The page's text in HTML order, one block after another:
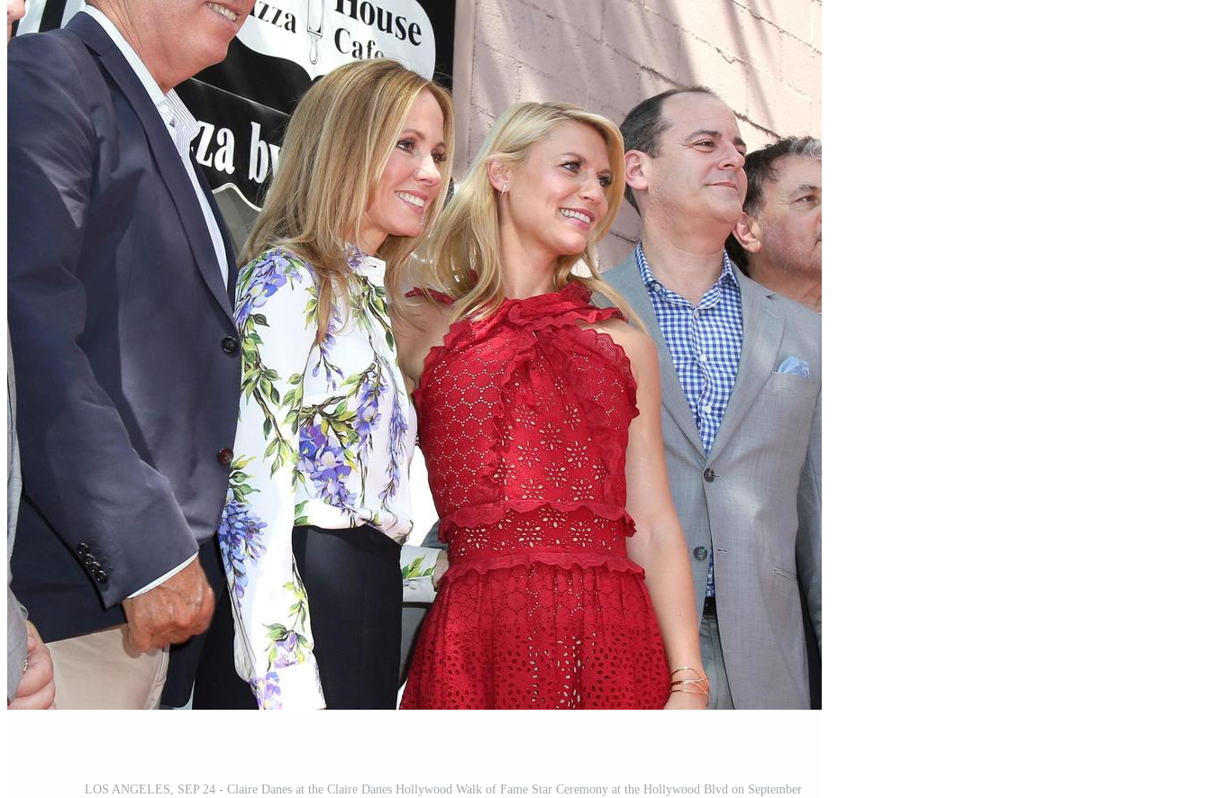
LOS ANGELES, SEP 24 - Claire Danes at the Claire Danes Hollywood Walk of Fame Star Ceremony at the Hollywood Blvd on September